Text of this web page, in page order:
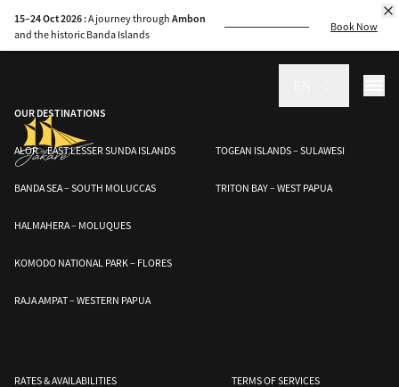
15–24 Oct 2026 :A journey through Ambon
and the historic Banda Islands
Book Now
Discover the rich history, craftsmanship, and cultural legacy of Indonesia’s
phinisi boats, a maritime heritage recognized by UNESCO.
OUR DESTINATIONS
ALOR – EAST LESSER SUNDA ISLANDS
BANDA SEA – SOUTH MOLUCCAS
HALMAHERA – MOLUQUES
KOMODO NATIONAL PARK – FLORES
RAJA AMPAT – WESTERN PAPUA
TOGEAN ISLANDS – SULAWESI
TRITON BAY – WEST PAPUA
RATES & AVAILABILITIES TERMS OF SERVICES